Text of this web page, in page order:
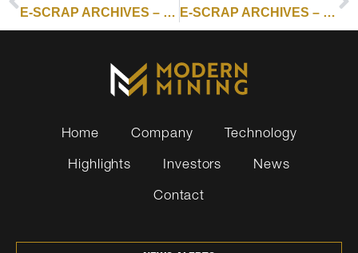
E-SCRAP ARCHIVES – RESOURCE RECYCLING : READING ASIA’S E-SCRAP RECYCLING MARKET THROUGH YDDL E-SCRAP ARCHIVES – RESOURCE RECYCLING : AI, DATA ANXIETY PUSH ENTERPRISES TO DESTROY WORKING DEVICES: REPORT
Home Company
Technology
Highlights
Investors
News
Contact